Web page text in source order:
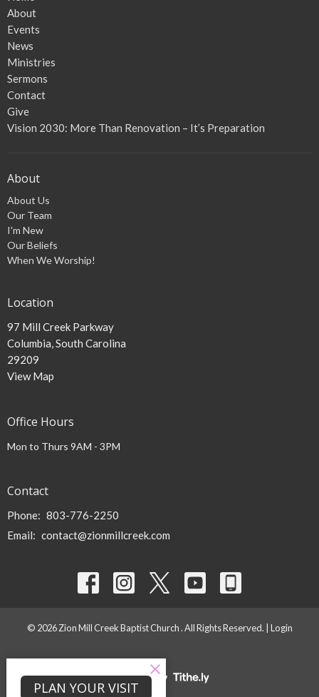
About
Events
News
Ministries
Sermons
Contact
Give
Vision 2030: More Than Renovation – It’s Preparation
About
About Us
Our Team
I'm New
Our Beliefs
When We Worship!
Location
97 Mill Creek Parkway
Columbia, South Carolina
29209
View Map
Office Hours
Mon to Thurs 9AM - 3PM
Contact
Phone: 803-776-2250
Email: contact@zionmillcreek.com
© 2026 Zion Mill Creek Baptist Church . All Rights Reserved. | Login
powered by
Website
PLAN YOUR VISIT